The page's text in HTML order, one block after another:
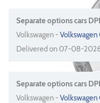
Separate options cars
Volkswagen -Volkswagen
Delivered on 07-08-
Separate options cars
Volkswagen -Volkswagen